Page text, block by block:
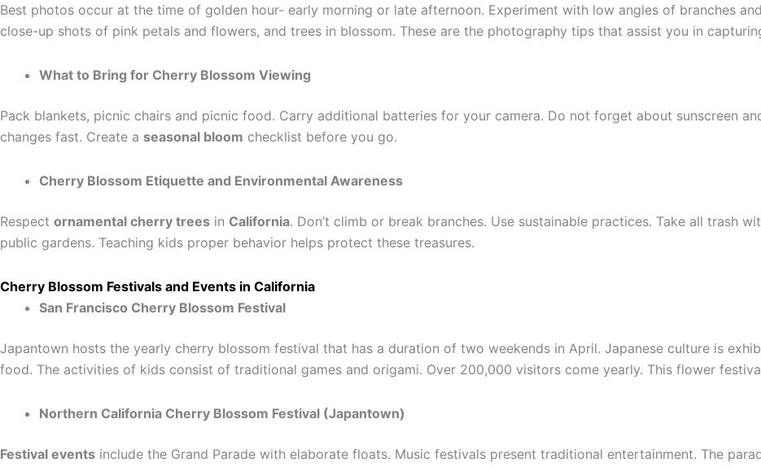
Best photos occur at the time of golden hour- early morning or late afternoon. Experiment with low angles of branches
close-up shots of pink petals and flowers, and trees in blossom. These are the photography tips that assist you in
What to Bring for Cherry Blossom Viewing
Pack blankets, picnic chairs and picnic food. Carry additional batteries for your camera. Do not forget about sunscreen
changes fast. Create a seasonal bloom checklist before you go.
Cherry Blossom Etiquette and Environmental Awareness
Respect ornamental cherry trees in California. Don’t climb or break branches. Use sustainable practices. Take all trash
public gardens. Teaching kids proper behavior helps protect these treasures.
Cherry Blossom Festivals and Events in California
San Francisco Cherry Blossom Festival
Japantown hosts the yearly cherry blossom festival that has a duration of two weekends in April. Japanese culture is
food. The activities of kids consist of traditional games and origami. Over 200,000 visitors come yearly. This flower
Northern California Cherry Blossom Festival (Japantown)
Festival events include the Grand Parade with elaborate floats. Music festivals present traditional entertainment. The